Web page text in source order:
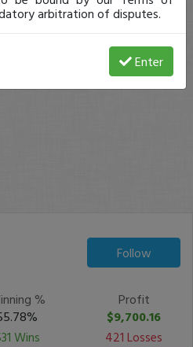
Follow
%
Profit
$9,700.16
Wins
421 Losses
arbitration of disputes.
Enter